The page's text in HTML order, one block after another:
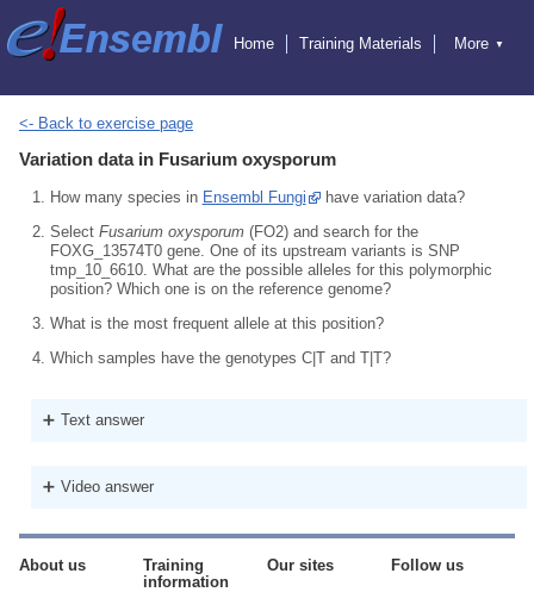
Home
Training Materials
Attending Training
Ensembl Beta
More ▼
<- Back to exercise page
Variation data in Fusarium oxysporum
How many species in Ensembl Fungi
have variation data?
Select Fusarium oxysporum(FO2) and search for the
FOXG_13574T0 gene. One of its upstream variants is SNP
tmp_10_6610. What are the possible alleles for this polymorphic
position? Which one is on the reference genome?
What is the most frequent allele at this position?
Which samples have the genotypes C|T and T|T?
Text answer
Video answer
About us
Training
information
Our sites Follow us